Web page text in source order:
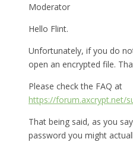
Moderator
Hello Flint.
Unfortunately, if you do
open an encrypted file.
Please check the FAQ at
https://forum.axcrypt.net/
That being said, as you
password you might